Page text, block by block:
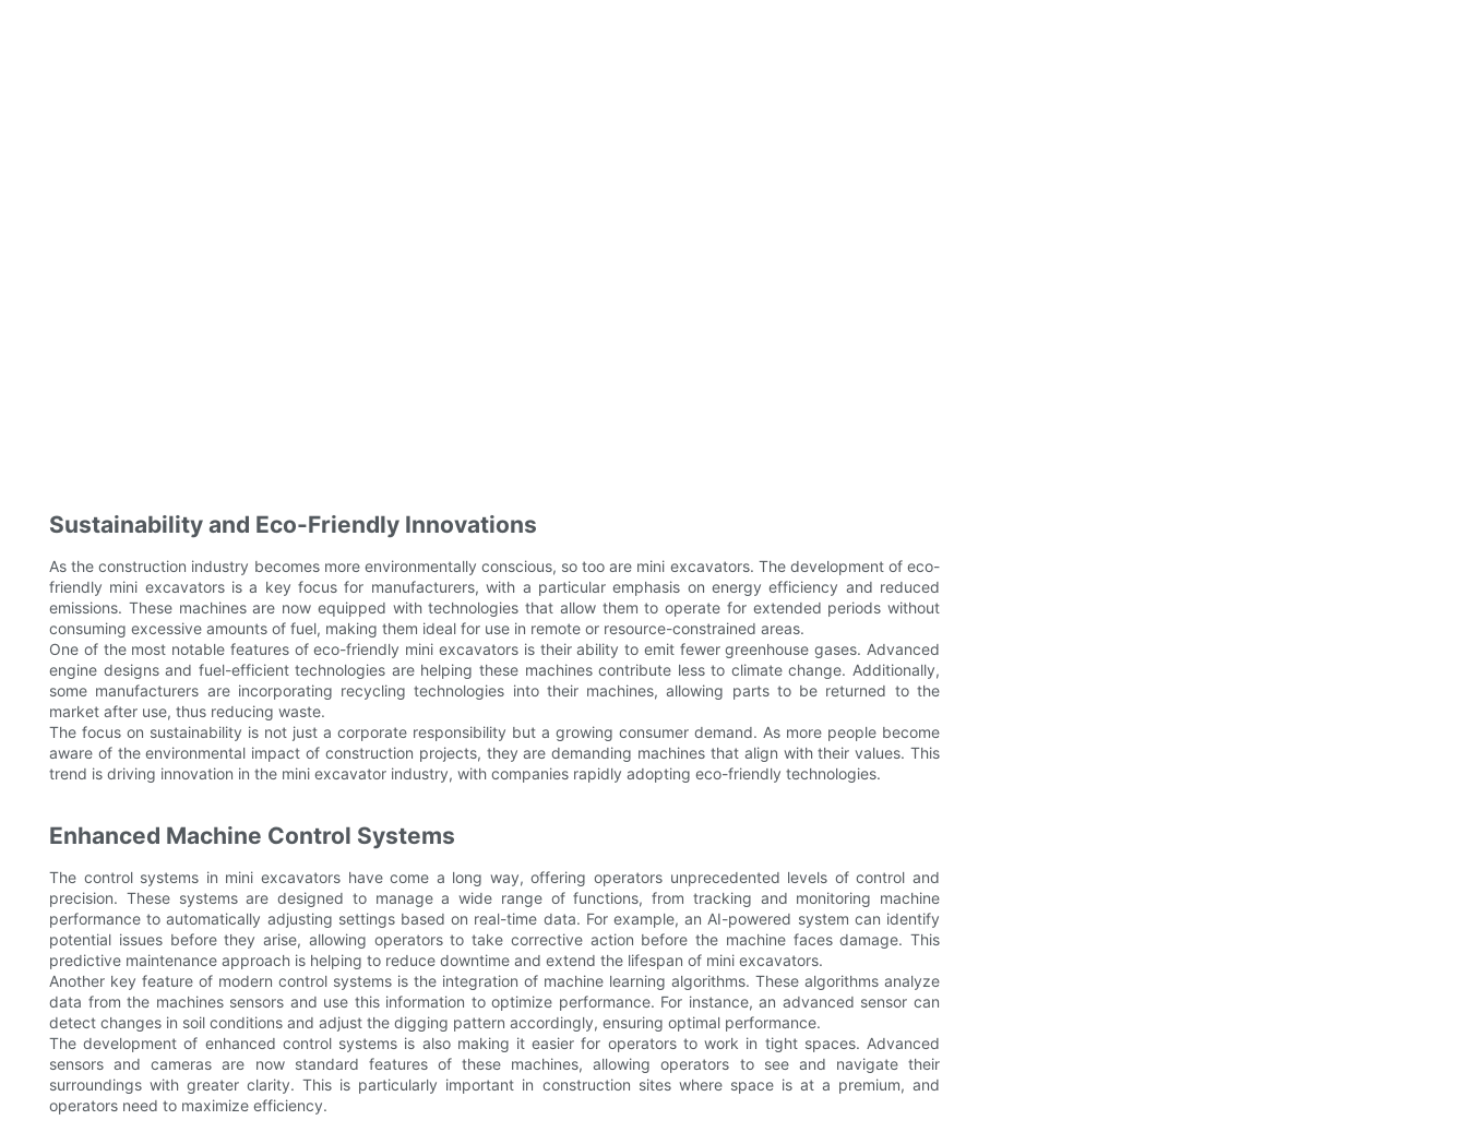
Sustainability and Eco-Friendly Innovations
As the construction industry becomes more environmentally conscious, so too are mini excavators. The development of eco-
friendly mini excavators is a key focus for manufacturers, with a particular emphasis on energy efficiency and reduced
emissions. These machines are now equipped with technologies that allow them to operate for extended periods without
consuming excessive amounts of fuel, making them ideal for use in remote or resource-constrained areas.
One of the most notable features of eco-friendly mini excavators is their ability to emit fewer greenhouse gases. Advanced
engine designs and fuel-efficient technologies are helping these machines contribute less to climate change. Additionally,
some manufacturers are incorporating recycling technologies into their machines, allowing parts to be returned to the
market after use, thus reducing waste.
The focus on sustainability is not just a corporate responsibility but a growing consumer demand. As more people become
aware of the environmental impact of construction projects, they are demanding machines that align with their values. This
trend is driving innovation in the mini excavator industry, with companies rapidly adopting eco-friendly technologies.
Enhanced Machine Control Systems
The control systems in mini excavators have come a long way, offering operators unprecedented levels of control and
precision. These systems are designed to manage a wide range of functions, from tracking and monitoring machine
performance to automatically adjusting settings based on real-time data. For example, an AI-powered system can identify
potential issues before they arise, allowing operators to take corrective action before the machine faces damage. This
predictive maintenance approach is helping to reduce downtime and extend the lifespan of mini excavators.
Another key feature of modern control systems is the integration of machine learning algorithms. These algorithms analyze
data from the machines sensors and use this information to optimize performance. For instance, an advanced sensor can
detect changes in soil conditions and adjust the digging pattern accordingly, ensuring optimal performance.
The development of enhanced control systems is also making it easier for operators to work in tight spaces. Advanced
sensors and cameras are now standard features of these machines, allowing operators to see and navigate their
surroundings with greater clarity. This is particularly important in construction sites where space is at a premium, and
operators need to maximize efficiency.